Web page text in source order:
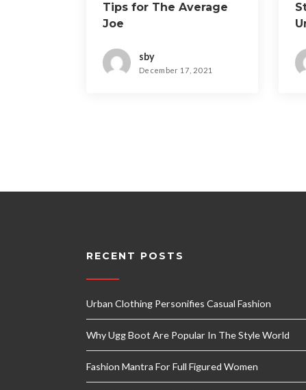
Tips for The Average
Joe
sby
December 17, 2021
RECENT POSTS
Urban Clothing Personifies Casual Fashion
Why Ugg Boot Are Popular In The Style World
Fashion Mantra For Full Figured Women